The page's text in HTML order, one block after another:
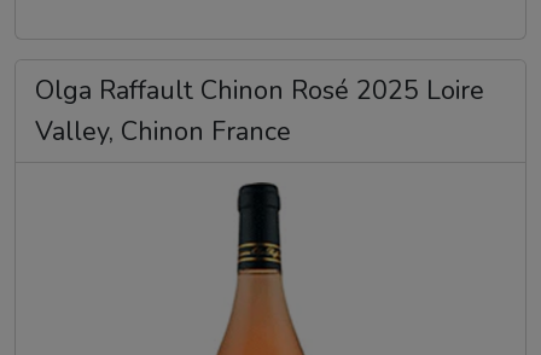
Olga Raffault Chinon Rosé 2025 Loire
Valley, Chinon France